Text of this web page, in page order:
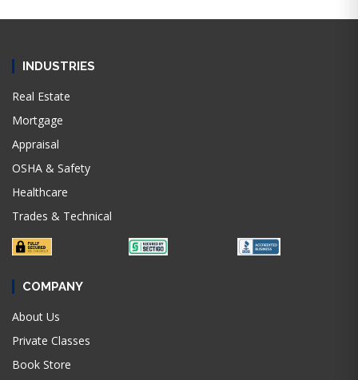
INDUSTRIES
Real Estate
Mortgage
Appraisal
OSHA & Safety
Healthcare
Trades & Technical
COMPANY
About Us
Private Classes
Book Store